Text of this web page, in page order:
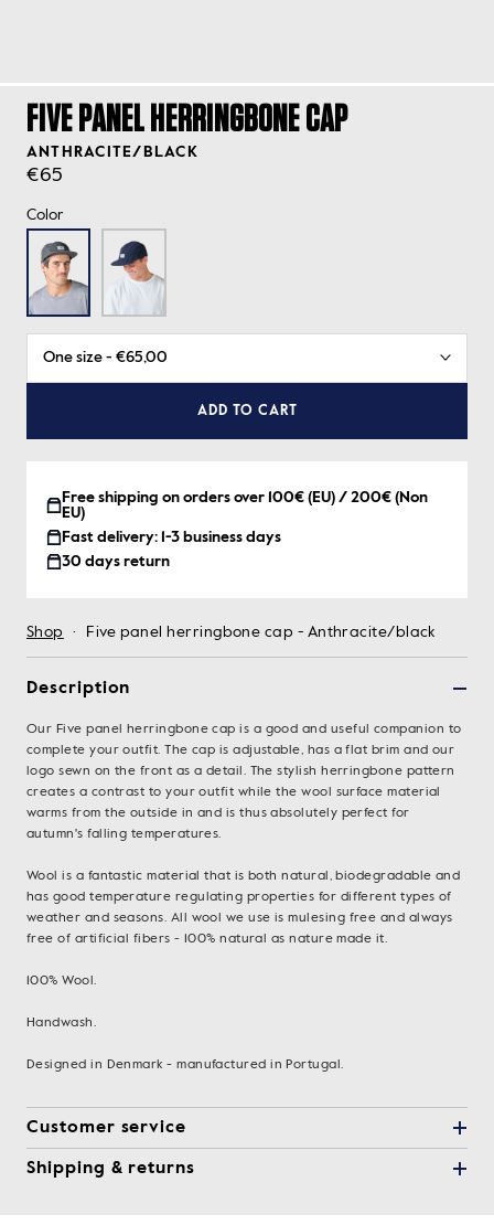
FIVE PANEL HERRINGBONE CAP
ANTHRACITE/BLACK
€65
Color
ADD TO CART
Free shipping on orders over 100€ (EU) / 200€ (Non
EU)
Fast delivery: 1-3 business days
30 days return
Shop · Five panel herringbone cap - Anthracite/black
Description
Our Five panel herringbone cap is a good and useful companion to
complete your outfit. The cap is adjustable, has a flat brim and our
logo sewn on the front as a detail. The stylish herringbone pattern
creates a contrast to your outfit while the wool surface material
warms from the outside in and is thus absolutely perfect for
autumn's falling temperatures.
Wool is a fantastic material that is both natural, biodegradable and
has good temperature regulating properties for different types of
weather and seasons. All wool we use is mulesing free and always
free of artificial fibers - 100% natural as nature made it.
100% Wool.
Handwash.
Designed in Denmark - manufactured in Portugal.
Customer service
Shipping & returns